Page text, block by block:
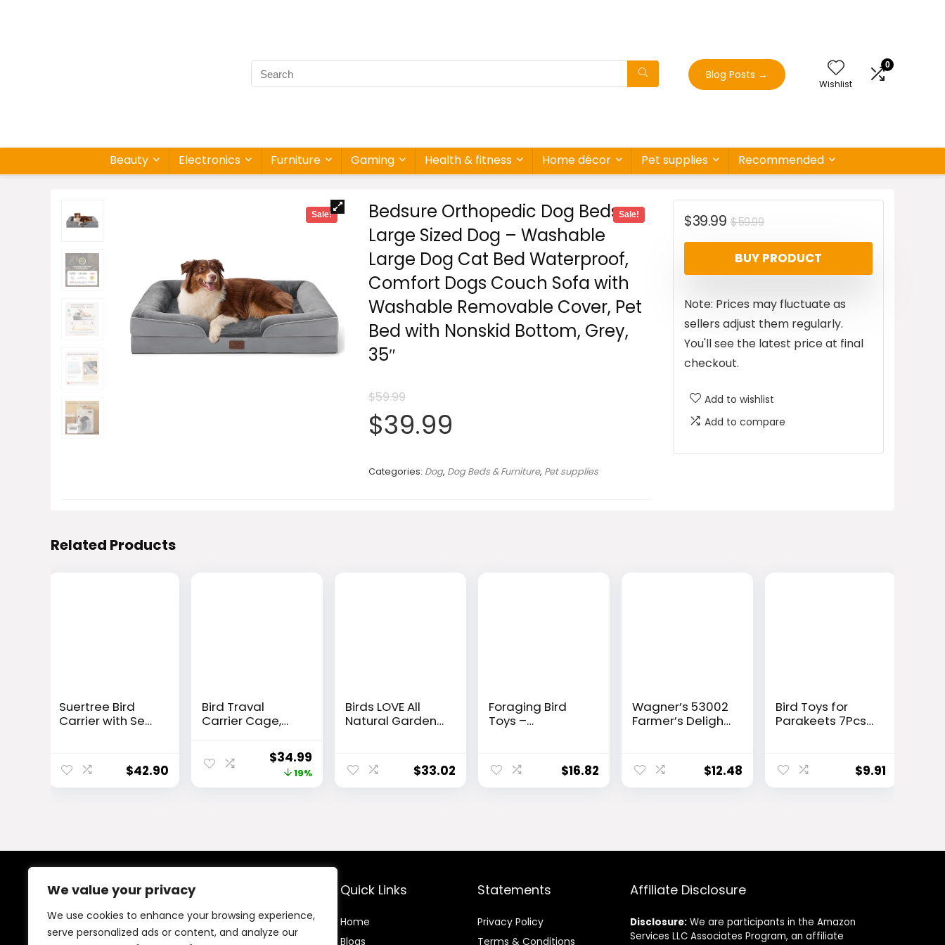
We value your privacy
We use cookies to enhance your browsing experience,
serve personalized ads or content, and analyze our
Blog Posts →
Wishlist
0
Beauty Electronics Furniture Gaming Health & fitness Home décor Pet supplies Recommended
Sale!
Bedsure Orthopedic Dog Beds
Large Sized Dog – Washable
Large Dog Cat Bed Waterproof,
Comfort Dogs Couch Sofa with
Washable Removable Cover, Pet
Bed with Nonskid Bottom, Grey,
35″
$59.99
Original
price
$39.99
price
Sale!
Categories: Dog, Dog Beds & Furniture, Pet supplies
$59.99Original
price
was:
$39.99
Current
price
is:
BUY PRODUCT
Note: Prices may fluctuate as
sellers adjust them regularly.
You'll see the latest price at final
checkout.
Add to wishlist
Add to compare
Related Products
Suertree Bird
Carrier with Seat
Backpack
Carrier with
Indestructible
Cage, Black
$42.90
Bird Traval
Carrier Cage,
Astronaut
Carry Parakeet
Transport
Original
price
was:
$34.99
price
19%
Birds LOVE All
Natural Garden
Lovebirds,
Cockatiels,
Parakeets and
$33.02
Foraging Bird
Toys –
with Rope Perch
for Conure,
Cockatiel,
$16.82
Wagner’s 53002
Farmer’s Delight
Flavor, 10-Pound
Bag
$12.48
Bird Toys for
Parakeets 7Pcs,
Accessories, Bird
Perch Swings for
Small Conure
Parakeets
$9.91
About Us
At our platform, We offer a wide range of products
across different categories, all in one place. Our goal
Quick Links
Home
Blogs
Statements
Privacy Policy
Terms & Conditions
Affiliate Disclosure
Disclosure: We are participants in the Amazon
Services LLC Associates Program, an affiliate